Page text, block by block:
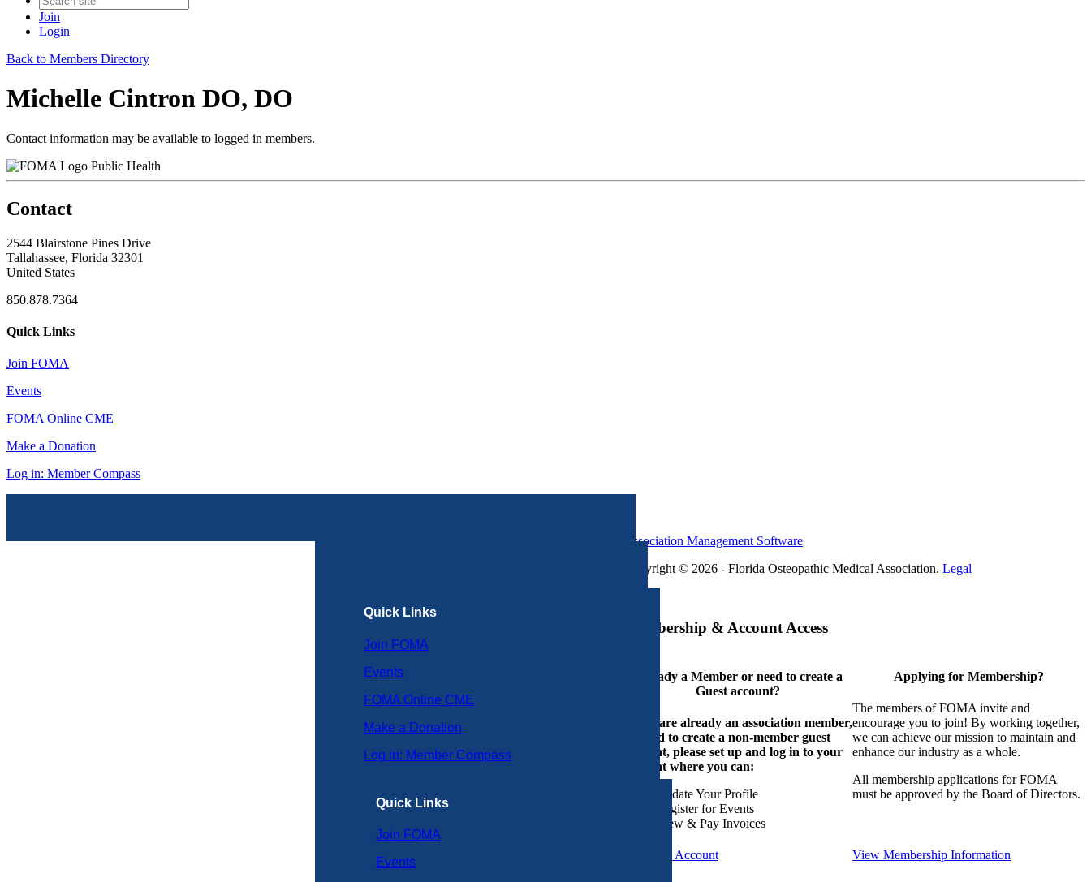
Join
Login
Back to Members Directory
Michelle Cintron DO, DO
Contact information may be available to logged in members.
Public Health
Contact
2544 Blairstone Pines Drive
Tallahassee, Florida 32301
United States
850.878.7364
Quick Links
Join FOMA
Events
FOMA Online CME
Make a Donation
Log in: Member Compass
Quick Links
Join FOMA
Events
FOMA Online CME
Make a Donation
Log in: Member Compass
Quick Links
Join FOMA
Events
Association Management Software
Copyright © 2026 - Florida Osteopathic Medical Association. Legal
Membership & Account Access
Already a Member or need to create a
Guest account?
If you are already an association member,
or need to create a non-member guest
account, please set up and log in to your
account where you can:
Update Your Profile
Register for Events
View & Pay Invoices
Create an Account
Applying for Membership?
The members of FOMA invite and
encourage you to join! By working together,
we can achieve our mission to maintain and
enhance our industry as a whole.
All membership applications for FOMA
must be approved by the Board of Directors.
View Membership Information